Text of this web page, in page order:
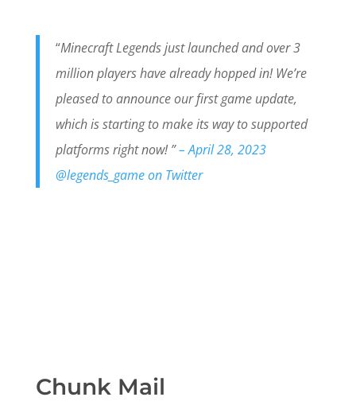
“Minecraft Legends just launched and over 3
million players have already hopped in! We’re
pleased to announce our first game update,
which is starting to make its way to supported
platforms right now! ”– April 28, 2023
@legends_game on Twitter
Chunk Mail